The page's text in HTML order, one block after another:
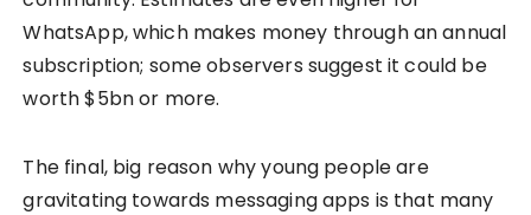
WhatsApp, which makes money through an annual
subscription; some observers suggest it could be
worth $5bn or more.
The final, big reason why young people are
gravitating towards messaging apps is that many